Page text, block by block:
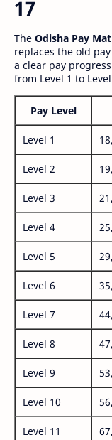
17
The Odisha Pay
replaces the old
a clear pay
from Level 1 to
Pay Level
Level 1
Level 2
Level 3
Level 4
Level 5
Level 6
Level 7
Level 8
Level 9
Level 10
Level 11